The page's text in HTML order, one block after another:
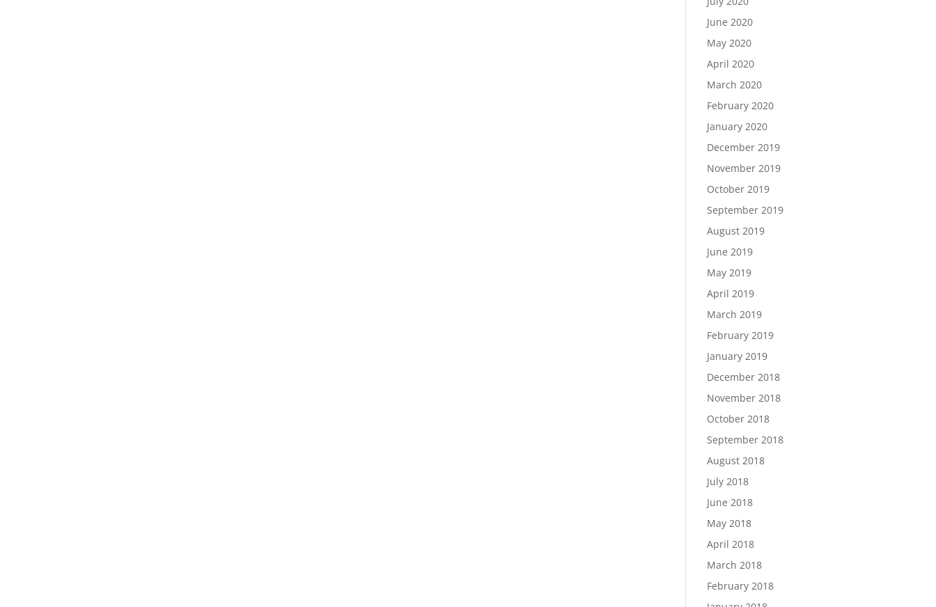
June 2020
May 2020
April 2020
March 2020
February 2020
January 2020
December 2019
November 2019
October 2019
September 2019
August 2019
June 2019
May 2019
April 2019
March 2019
February 2019
January 2019
December 2018
November 2018
October 2018
September 2018
August 2018
July 2018
June 2018
May 2018
April 2018
March 2018
February 2018